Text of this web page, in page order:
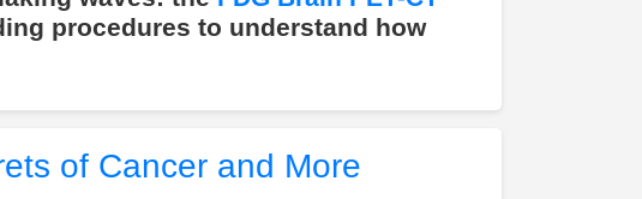
procedures to understand how
of Cancer and More